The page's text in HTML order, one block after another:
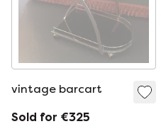
vintage barcart
Sold for €325